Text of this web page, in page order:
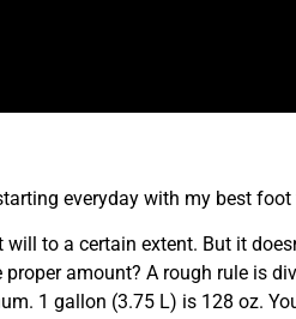
everyday with my best
to a certain extent. But it
amount? A rough rule is
1 gallon (3.75 L) is 128 oz.